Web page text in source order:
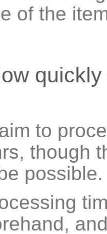
of the
to
though
possible.